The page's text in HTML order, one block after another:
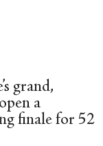
grand,
a
finale for 52